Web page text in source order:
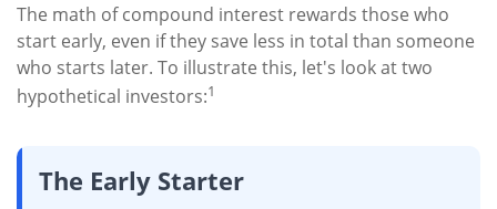
The math of compound interest rewards those who
start early, even if they save less in total than someone
who starts later. To illustrate this, let's look at two
hypothetical investors:1
The Early Starter